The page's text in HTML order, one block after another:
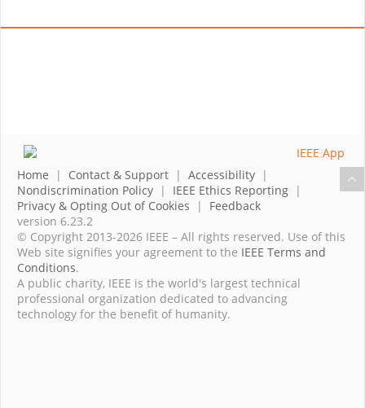
Home | Contact & Support | Accessibility |
Nondiscrimination Policy | IEEE Ethics Reporting |
Privacy & Opting Out of Cookies | Feedback
version 6.23.2
© Copyright 2013-2026 IEEE – All rights reserved. Use of this
Web site signifies your agreement to the IEEE Terms and
Conditions.
A public charity, IEEE is the world's largest technical
professional organization dedicated to advancing
technology for the benefit of humanity.